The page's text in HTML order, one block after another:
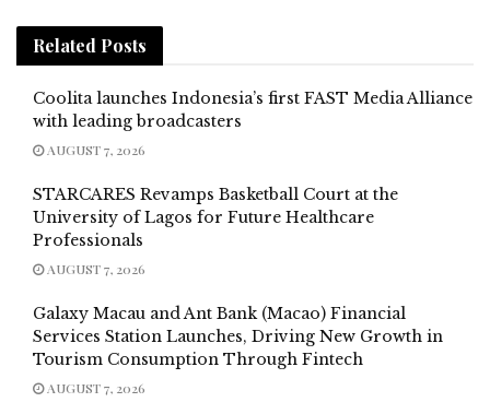
Related Posts
Coolita launches Indonesia’s first FAST Media Alliance
with leading broadcasters
AUGUST 7, 2026
STARCARES Revamps Basketball Court at the
University of Lagos for Future Healthcare
Professionals
AUGUST 7, 2026
Galaxy Macau and Ant Bank (Macao) Financial
Services Station Launches, Driving New Growth in
Tourism Consumption Through Fintech
AUGUST 7, 2026